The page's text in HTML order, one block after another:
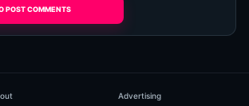
POST COMMENTS
Advertising